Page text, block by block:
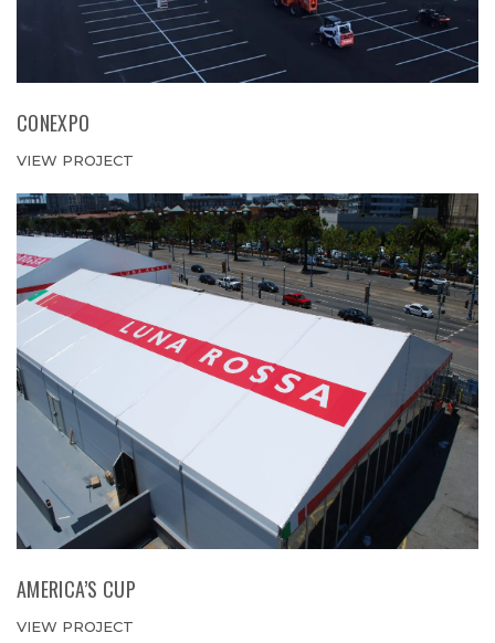
CONEXPO
VIEW PROJECT
AMERICA’S CUP
VIEW PROJECT